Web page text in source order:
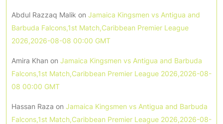
Abdul Razzaq Malik on Jamaica Kingsmen vs Antigua and
Barbuda Falcons,1st Match,Caribbean Premier League
2026,2026-08-08 00:00 GMT
Amira Khan on Jamaica Kingsmen vs Antigua and Barbuda
Falcons,1st Match,Caribbean Premier League 2026,2026-08-
08 00:00 GMT
Hassan Raza on Jamaica Kingsmen vs Antigua and Barbuda
Falcons,1st Match,Caribbean Premier League 2026,2026-08-